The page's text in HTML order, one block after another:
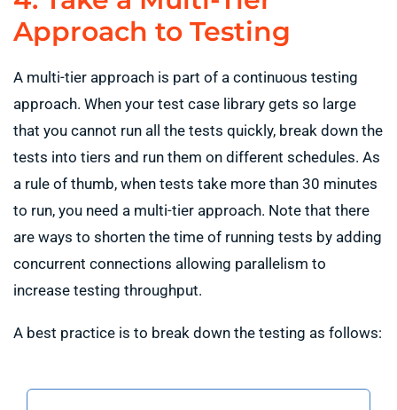
Approach to Testing
A multi-tier approach is part of a continuous testing
approach. When your test case library gets so large
that you cannot run all the tests quickly, break down the
tests into tiers and run them on different schedules. As
a rule of thumb, when tests take more than 30 minutes
to run, you need a multi-tier approach. Note that there
are ways to shorten the time of running tests by adding
concurrent connections allowing parallelism to
increase testing throughput.
A best practice is to break down the testing as follows: